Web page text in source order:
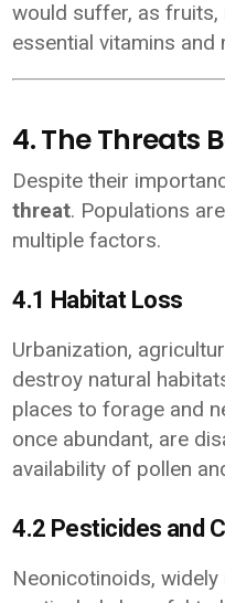
would suffer, as
essential vitamins and
4. The Threats
Despite their
threat. Populations
multiple factors.
4.1 Habitat Loss
Urbanization,
destroy natural
places to forage and
once abundant, are
availability of pollen
4.2 Pesticides and
Neonicotinoids,